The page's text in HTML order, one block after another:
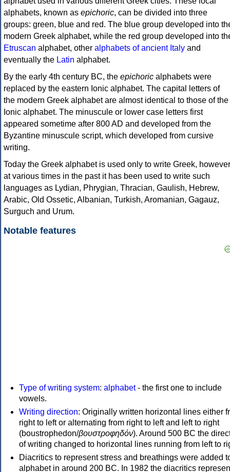
alphabets, known as epichoric, can be divided into three
groups: green, blue and red. The blue group developed into
modern Greek alphabet, while the red group developed into
Etruscan alphabet, other alphabets of ancient Italy and
eventually the Latin alphabet.
By the early 4th century BC, the epichoric alphabets were
replaced by the eastern Ionic alphabet. The capital letters of
the modern Greek alphabet are almost identical to those of the
Ionic alphabet. The minuscule or lower case letters first
appeared sometime after 800 AD and developed from the
Byzantine minuscule script, which developed from cursive
writing.
Today the Greek alphabet is used only to write Greek, however
at various times in the past it has been used to write such
languages as Lydian, Phrygian, Thracian, Gaulish, Hebrew,
Arabic, Old Ossetic, Albanian, Turkish, Aromanian, Gagauz,
Surguch and Urum.
Notable features
Type of writing system: alphabet- the first one to include
vowels.
Writing direction: Originally written horizontal lines either
right to left or alternating from right to left and left to right
(boustrophedon/βουστροφηδόν). Around 500 BC the
of writing changed to horizontal lines running from left to
Diacritics to represent stress and breathings were added
alphabet in around 200 BC. In 1982 the diacritics